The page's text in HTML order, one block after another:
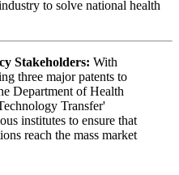
to solve national health
Stakeholders: With
three major patents to
Department of Health
Transfer'
institutes to ensure that
reach the mass market